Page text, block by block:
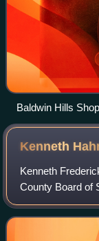
Baldwin Hills
boulevards
Kenneth
Kenneth
County Board of
1992. Hahn was
to 1952. He was